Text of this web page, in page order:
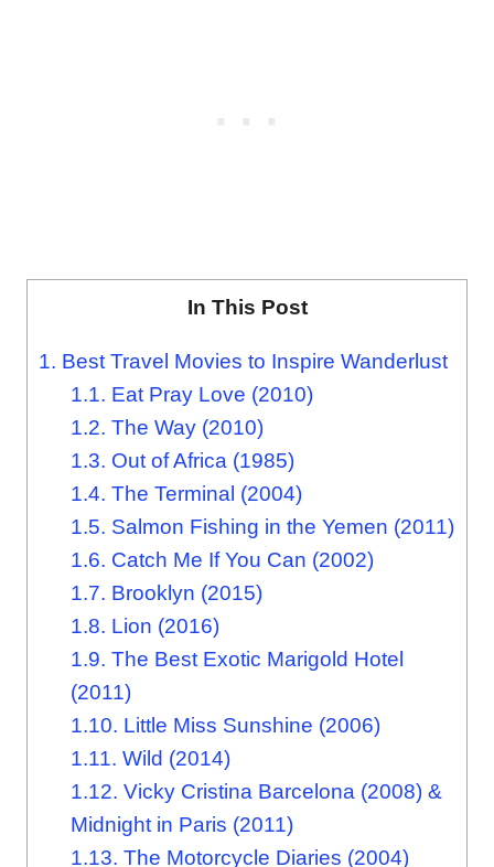
In This Post
1. Best Travel Movies to Inspire Wanderlust
1.1. Eat Pray Love (2010)
1.2. The Way (2010)
1.3. Out of Africa (1985)
1.4. The Terminal (2004)
1.5. Salmon Fishing in the Yemen (2011)
1.6. Catch Me If You Can (2002)
1.7. Brooklyn (2015)
1.8. Lion (2016)
1.9. The Best Exotic Marigold Hotel
(2011)
1.10. Little Miss Sunshine (2006)
1.11. Wild (2014)
1.12. Vicky Cristina Barcelona (2008) &
Midnight in Paris (2011)
1.13. The Motorcycle Diaries (2004)